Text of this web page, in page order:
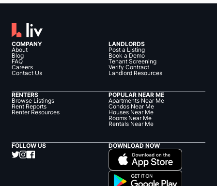
COMPANY
About
Blog
FAQ
Careers
Contact Us
LANDLORDS
Post a Listing
Book a Demo
Tenant Screening
Verify Contract
Landlord Resources
RENTERS
Browse Listings
Rent Reports
Renter Resources
POPULAR NEAR ME
Apartments Near Me
Condos Near Me
Houses Near Me
Rooms Near Me
Rentals Near Me
FOLLOW US DOWNLOAD NOW